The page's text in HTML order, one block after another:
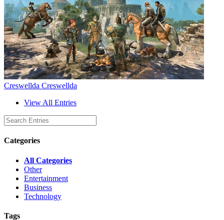
Creswellda Creswellda
View All Entries
Categories
All Categories
Other
Entertainment
Business
Technology
Tags